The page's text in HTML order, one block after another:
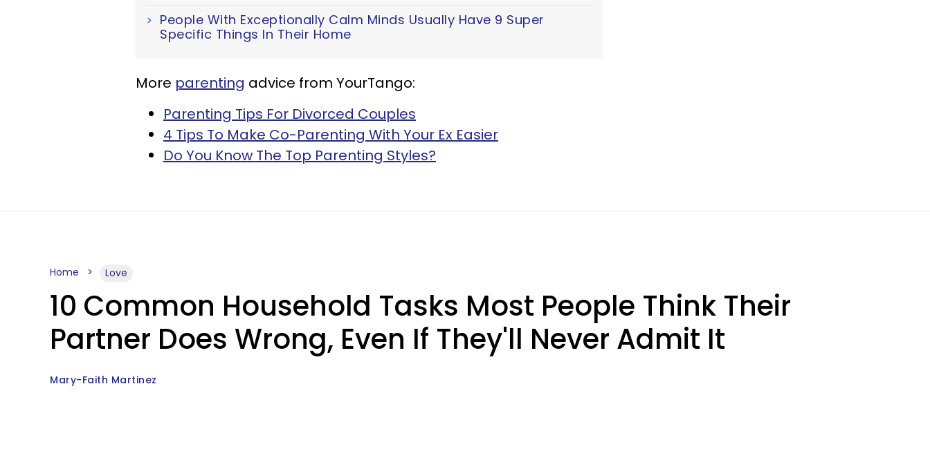
People With Exceptionally Calm Minds Usually Have 9 Super
Specific Things In Their Home
More parenting advice from YourTango:
Parenting Tips For Divorced Couples
4 Tips To Make Co-Parenting With Your Ex Easier
Do You Know The Top Parenting Styles?
Home Love
10 Common Household Tasks Most People Think Their
Partner Does Wrong, Even If They'll Never Admit It
Mary-Faith Martinez